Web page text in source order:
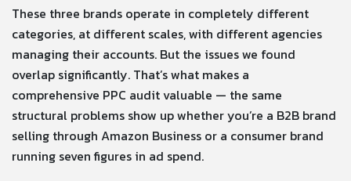
These three brands operate in completely different
categories, at different scales, with different agencies
managing their accounts. But the issues we found
overlap significantly. That’s what makes a
comprehensive PPC audit valuable — the same
structural problems show up whether you’re a B2B brand
selling through Amazon Business or a consumer brand
running seven figures in ad spend.